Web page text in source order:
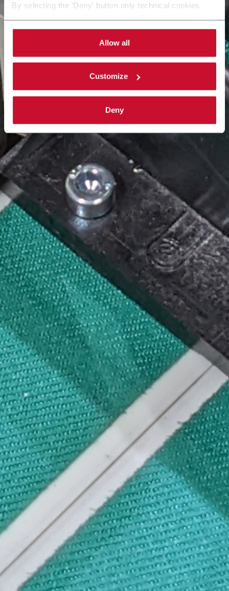
By selecting the 'Deny' button only technical cookies
By selecting the 'Customize' button you can choose the
single categories of cookies to be activated. Read the
completecookie policy.
Allow all
Customize
Deny